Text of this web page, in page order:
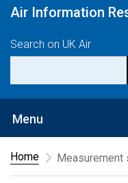
Air Information
Search on UK Air
Menu
Home
Measurement